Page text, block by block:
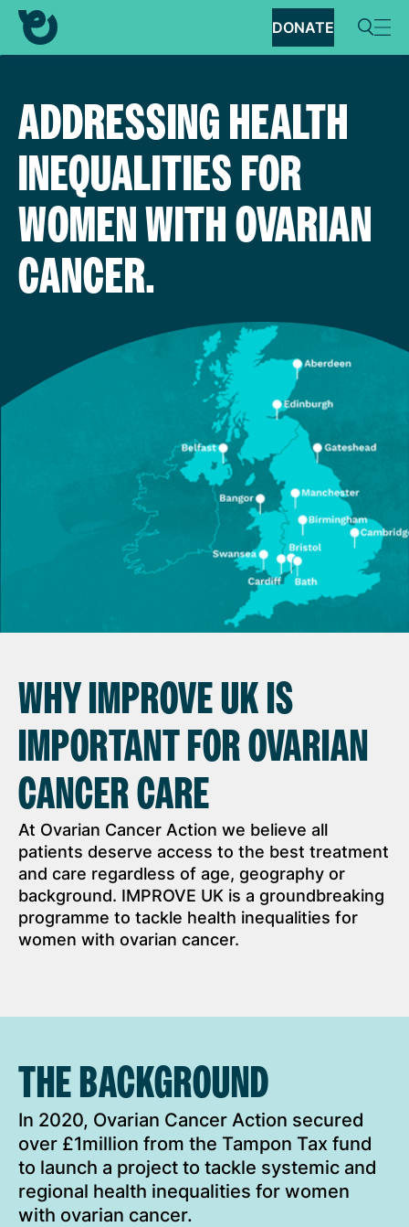
DONATE
ADDRESSING HEALTH
INEQUALITIES FOR
WOMEN WITH OVARIAN
CANCER.
WHY IMPROVE UK IS
IMPORTANT FOR OVARIAN
CANCER CARE
At Ovarian Cancer Action we believe all
patients deserve access to the best treatment
and care regardless of age, geography or
background. IMPROVE UK is a groundbreaking
programme to tackle health inequalities for
women with ovarian cancer.
THE BACKGROUND
In 2020, Ovarian Cancer Action secured
over £1million from the Tampon Tax fund
to launch a project to tackle systemic and
regional health inequalities for women
with ovarian cancer.